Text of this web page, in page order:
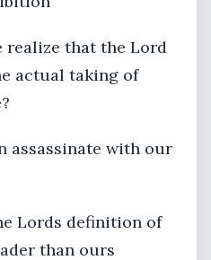
realize that the Lord
actual taking of
assassinate with our
Lords definition of
than ours